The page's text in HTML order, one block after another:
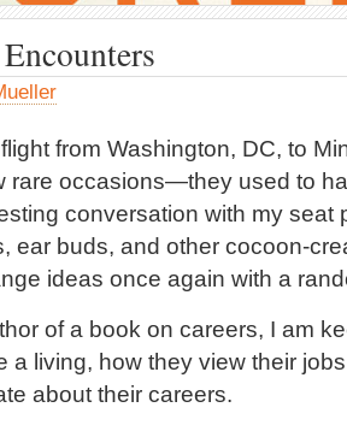
from Washington, DC, to
rare occasions—they used to
conversation with my seat
ear buds, and other cocoon-
ideas once again with a
of a book on careers, I am
a living, how they view their
about their careers.